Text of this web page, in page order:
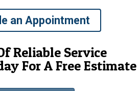
an Appointment
Reliable Service
For A Free Estimate